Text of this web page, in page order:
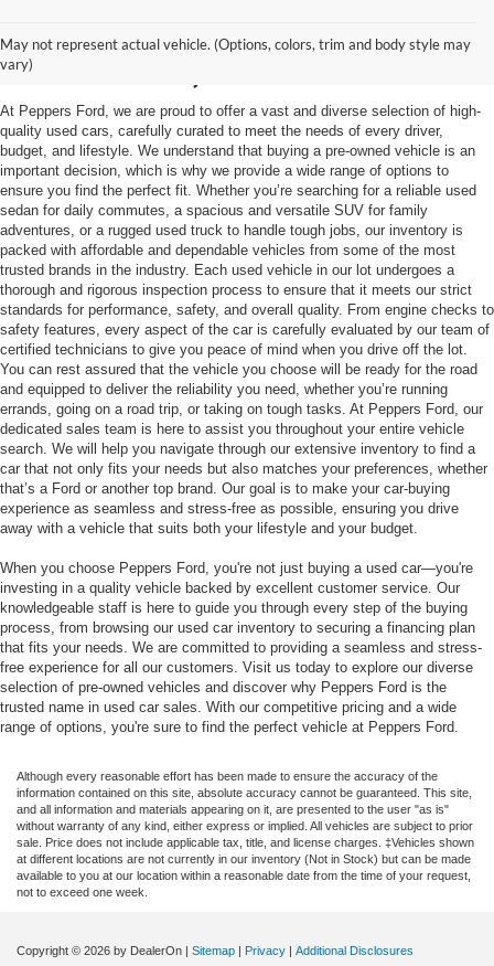
May not represent actual vehicle. (Options, colors, trim and body style may
vary)
Used Vehicles in
McKenzie, TN
At Peppers Ford, we are proud to offer a vast and diverse selection of high-
quality used cars, carefully curated to meet the needs of every driver,
budget, and lifestyle. We understand that buying a pre-owned vehicle is an
important decision, which is why we provide a wide range of options to
ensure you find the perfect fit. Whether you’re searching for a reliable used
sedan for daily commutes, a spacious and versatile SUV for family
adventures, or a rugged used truck to handle tough jobs, our inventory is
packed with affordable and dependable vehicles from some of the most
trusted brands in the industry. Each used vehicle in our lot undergoes a
thorough and rigorous inspection process to ensure that it meets our strict
standards for performance, safety, and overall quality. From engine checks to
safety features, every aspect of the car is carefully evaluated by our team of
certified technicians to give you peace of mind when you drive off the lot.
You can rest assured that the vehicle you choose will be ready for the road
and equipped to deliver the reliability you need, whether you’re running
errands, going on a road trip, or taking on tough tasks. At Peppers Ford, our
dedicated sales team is here to assist you throughout your entire vehicle
search. We will help you navigate through our extensive inventory to find a
car that not only fits your needs but also matches your preferences, whether
that’s a Ford or another top brand. Our goal is to make your car-buying
experience as seamless and stress-free as possible, ensuring you drive
away with a vehicle that suits both your lifestyle and your budget.
When you choose Peppers Ford, you're not just buying a used car—you're
investing in a quality vehicle backed by excellent customer service. Our
knowledgeable staff is here to guide you through every step of the buying
process, from browsing our used car inventory to securing a financing plan
that fits your needs. We are committed to providing a seamless and stress-
free experience for all our customers. Visit us today to explore our diverse
selection of pre-owned vehicles and discover why Peppers Ford is the
trusted name in used car sales. With our competitive pricing and a wide
range of options, you're sure to find the perfect vehicle at Peppers Ford.
Although every reasonable effort has been made to ensure the accuracy of the
information contained on this site, absolute accuracy cannot be guaranteed. This site,
and all information and materials appearing on it, are presented to the user "as is"
without warranty of any kind, either express or implied. All vehicles are subject to prior
sale. Price does not include applicable tax, title, and license charges. ‡Vehicles shown
at different locations are not currently in our inventory (Not in Stock) but can be made
available to you at our location within a reasonable date from the time of your request,
not to exceed one week.
Copyright © 2026 by DealerOn | Sitemap | Privacy | Additional Disclosures